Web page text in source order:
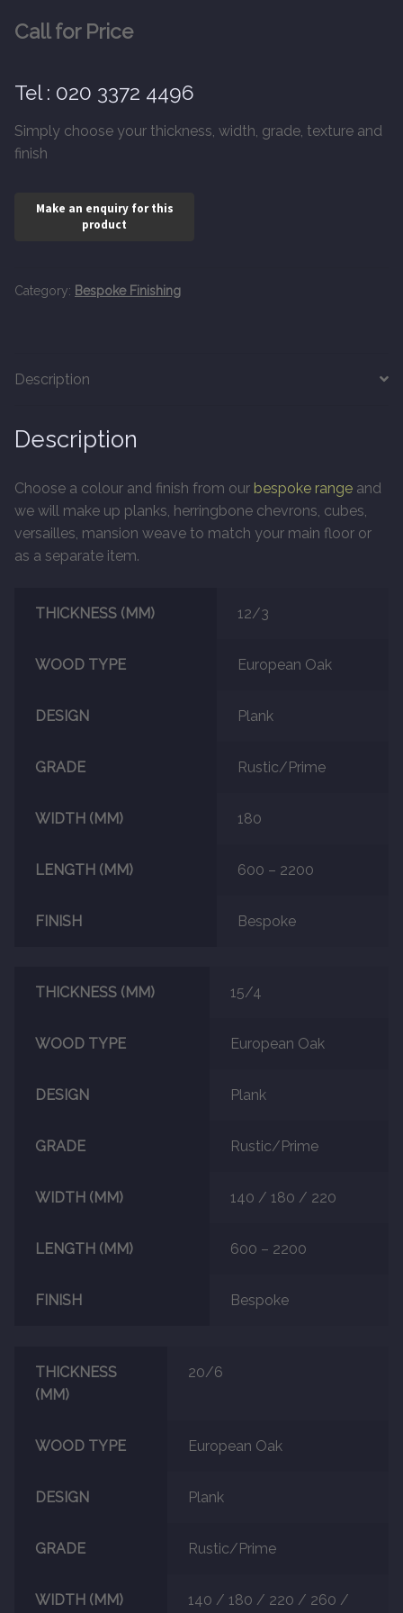
15 x 400 x 90mm Parquet
Marble
Marble Tiles
Stone
About
Contact Us
Call for Price
Tel : 020 3372 4496
Simply choose your thickness, width, grade, texture and
finish
Category: Bespoke Finishing
Description
Description
Choose a colour and finish from our bespoke range and
we will make up planks, herringbone chevrons, cubes,
versailles, mansion weave to match your main floor or
as a separate item.
THICKNESS (MM) 12/3
WOOD TYPE European Oak
DESIGN Plank
GRADE Rustic/Prime
WIDTH (MM) 180
LENGTH (MM) 600 – 2200
FINISH Bespoke
THICKNESS (MM) 15/4
WOOD TYPE European Oak
DESIGN Plank
GRADE Rustic/Prime
WIDTH (MM) 140 / 180 / 220
LENGTH (MM) 600 – 2200
FINISH Bespoke
THICKNESS
(MM)
20/6
WOOD TYPE European Oak
DESIGN Plank
GRADE Rustic/Prime
WIDTH (MM) 140 / 180 / 220 / 260 /